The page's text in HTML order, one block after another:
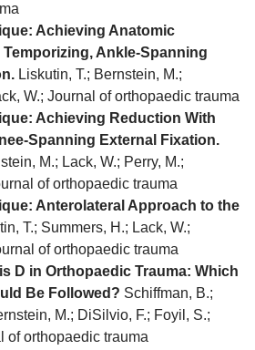
Achieving Anatomic
Ankle-Spanning
Liskutin, T.; Bernstein, M.;
W.; Journal of orthopaedic trauma
Achieving Reduction With
Spanning External Fixation.
M.; Lack, W.; Perry, M.;
of orthopaedic trauma
Anterolateral Approach to the
T.; Summers, H.; Lack, W.;
of orthopaedic trauma
D in Orthopaedic Trauma: Which
Be Followed? Schiffman, B.;
M.; DiSilvio, F.; Foyil, S.;
of orthopaedic trauma